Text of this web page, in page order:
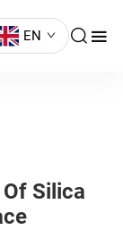
EN
Silica